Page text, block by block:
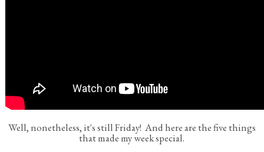
Well, nonetheless, it's still Friday! And here are the five things
that made my week special.